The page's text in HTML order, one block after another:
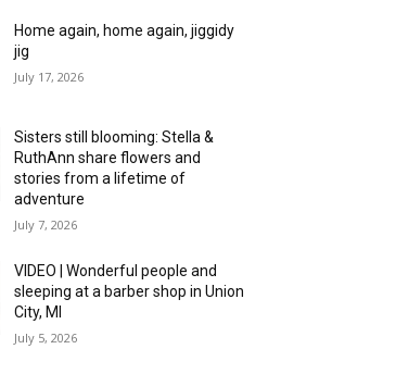
Home again, home again, jiggidy
jig
July 17, 2026
Sisters still blooming: Stella &
RuthAnn share flowers and
stories from a lifetime of
adventure
July 7, 2026
VIDEO | Wonderful people and
sleeping at a barber shop in Union
City, MI
July 5, 2026